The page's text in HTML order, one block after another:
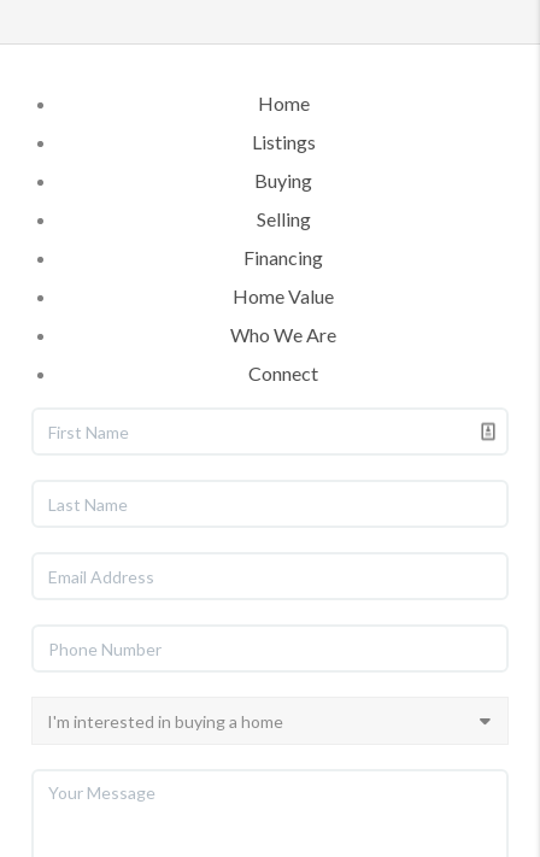
Home
Listings
Buying
Selling
Financing
Home Value
Who We Are
Connect